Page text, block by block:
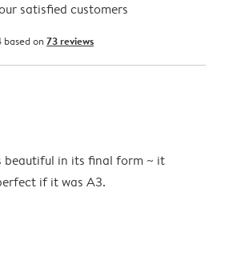
satisfied customers
based on 73 reviews
beautiful in its final form ~ it
if it was A3.